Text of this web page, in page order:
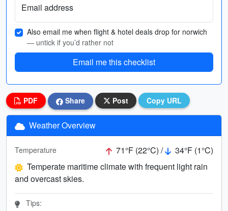
Email address
Also email me when flight & hotel deals drop for norwich
— untick if you’d rather not
Email me this checklist
PDF Share Post Copy URL
Weather Overview
Temperature 71°F (22°C) /
34°F (1°C)
Temperate maritime climate with frequent light rain
and overcast skies.
Tips: